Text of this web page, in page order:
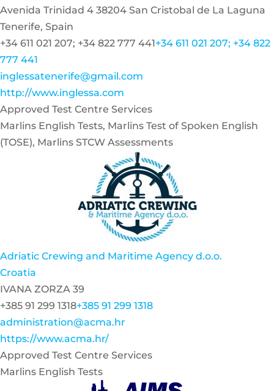
Avenida Trinidad 4 38204 San Cristobal de La Laguna
Tenerife, Spain
+34 611 021 207; +34 822 777 441+34 611 021 207; +34 822
777 441
inglessatenerife@gmail.com
http://www.inglessa.com
Approved Test Centre Services
Marlins English Tests, Marlins Test of Spoken English
(TOSE), Marlins STCW Assessments
Adriatic Crewing and Maritime Agency d.o.o.
Croatia
IVANA ZORZA 39
+385 91 299 1318+385 91 299 1318
administration@acma.hr
https://www.acma.hr/
Approved Test Centre Services
Marlins English Tests